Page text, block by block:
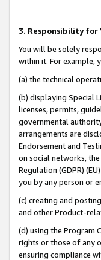
3. Responsibility for
You will be solely
within it. For example,
(a) the technical
(b) displaying Special
licenses, permits,
governmental
arrangements are
Endorsement and
on social networks,
Regulation (GDPR)
you by any person or
(c) creating and
and other Product-
(d) using the Program
rights or those of any
ensuring compliance